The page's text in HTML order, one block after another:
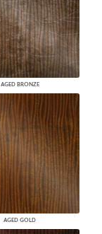
AGED BRONZE
AGED GOLD